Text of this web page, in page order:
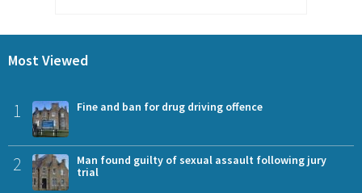
Most Viewed
1 Fine and ban for drug driving offence
2
Man found guilty of sexual assault following jury
trial